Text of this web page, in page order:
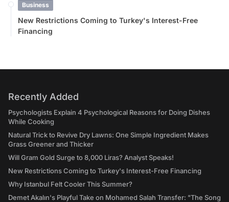
Business
New Restrictions Coming to Turkey's Interest-Free
Financing
Recently Added
Psychologists Explain 4 Psychological Reasons for Doing Dishes
While Cooking
Natural Trick to Revive Dry Lawns: One Simple Ingredient Makes
Grass Greener and Thicker
Will Gram Gold Surge to 8,000 Liras? Analyst Speaks!
New Restrictions Coming to Turkey's Interest-Free Financing
Why Istanbul Felt Cooler This Summer?
Demet Akalın's Playful Take on Mohamed Salah Transfer: "The Song